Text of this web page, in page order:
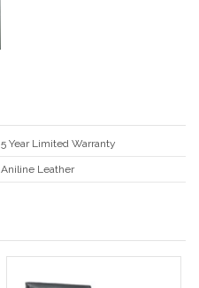
5 Year Limited Warranty
Aniline Leather